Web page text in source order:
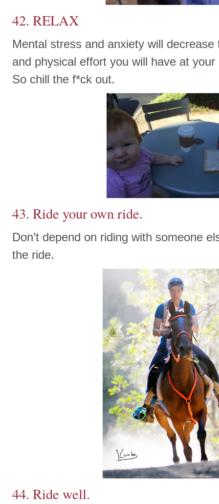
42. RELAX
Mental stress and anxiety will
and physical effort you will have at
So chill the f*ck out.
43. Ride your own ride.
Don’t depend on riding with someone
the ride.
44. Ride well.